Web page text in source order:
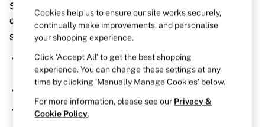
BRAS
New In
2 Bras for £50
Bestsellers
Bridal Shop
Matching Sets
Bra Fit Guide
Gift Cards
Balcony
Bralettes
Demi
Sorry, the category you requested might have moved
or no longer exists.
Suggestions:
Search for the item or category you are looking for in the
search bar above.
Browse the categories above in the menu.
If you know the type of product you are looking for, try
searching for it above.
Cookies help us to ensure our site works securely,
continually make improvements, and personalise
your shopping experience.
Click ‘Accept All’ to get the best shopping
experience. You can change these settings at any
time by clicking ‘Manually Manage Cookies’ below.
For more information, please see our Privacy &
Cookie Policy.